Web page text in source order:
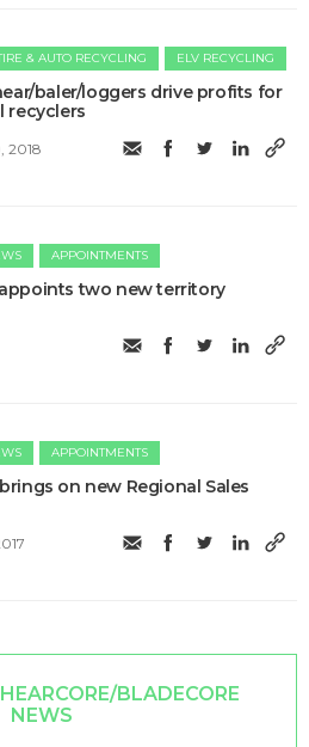
& AUTO RECYCLING ELV RECYCLING
baler/loggers drive profits for
recyclers
2018
APPOINTMENTS
two new territory
APPOINTMENTS
on new Regional Sales
BLADECORE
NEWS